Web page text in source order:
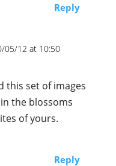
Reply
05/12 at 10:50
this set of images
the blossoms
of yours.
Reply